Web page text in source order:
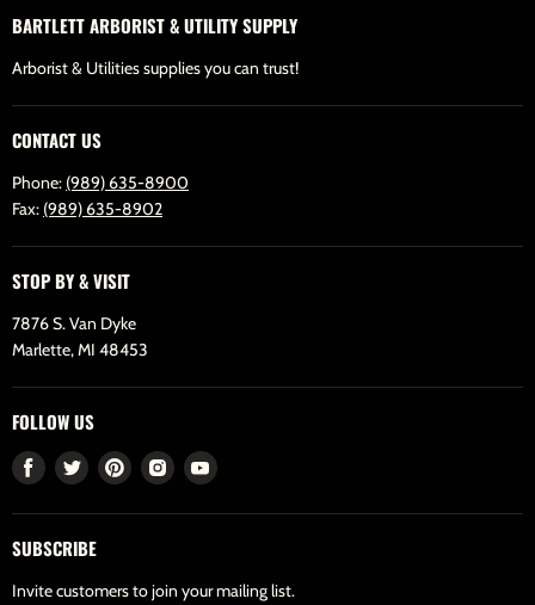
BARTLETT ARBORIST & UTILITY SUPPLY
Arborist & Utilities supplies you can trust!
CONTACT US
Phone: (989) 635-8900
Fax: (989) 635-8902
STOP BY & VISIT
7876 S. Van Dyke
Marlette, MI 48453
FOLLOW US
Find
Facebook
Find
Twitter
Find Find Find
SUBSCRIBE
Invite customers to join your mailing list.